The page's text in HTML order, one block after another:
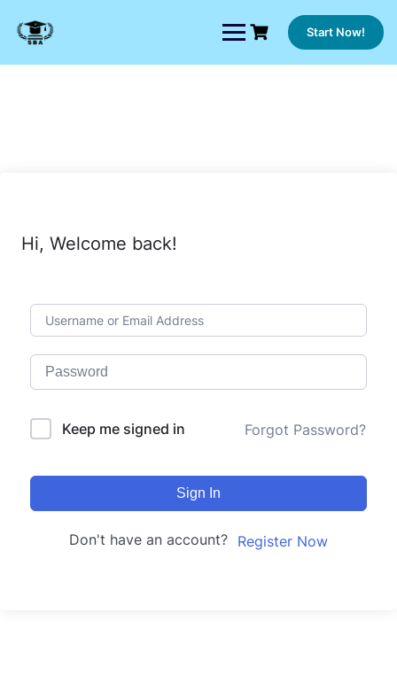
content
Start Now!
Hi, Welcome back!
Keep me signed in Forgot Password?
Sign In
Don't have an account? Register Now